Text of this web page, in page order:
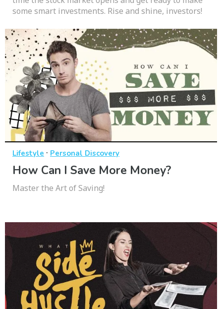
some smart investments. Rise and shine, investors!
Lifestyle · Personal Discovery
How Can I Save More Money?
Master the Art of Saving!